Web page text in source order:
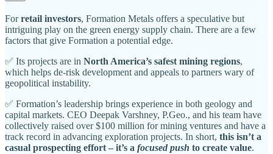
Forretail investors, Formation Metals offers a speculative but
intriguing play on the green energy supply chain. There are a few
factors that give Formation a potential edge.
✅ Its projects are in North America’s safest mining regions,
which helps de-risk development and appeals to partners wary of
geopolitical instability.
✅ Formation’s leadership brings experience in both geology and
capital markets. CEO Deepak Varshney, P.Geo., and his team have
collectively raised over $100 million for mining ventures and have a
track record in advancing exploration projects. In short, this isn’t a
casual prospecting effort – it’s a focused push to create value.